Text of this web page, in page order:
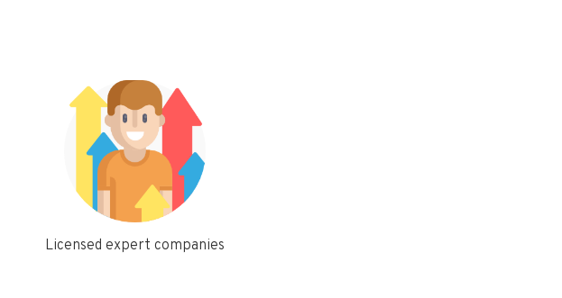
Licensed expert companies